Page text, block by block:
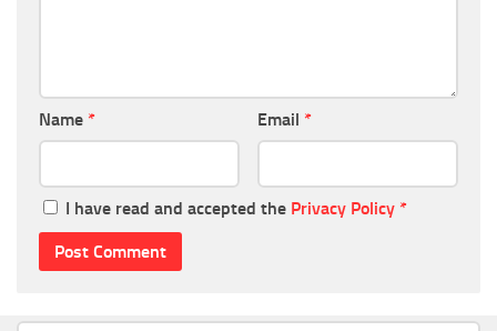
Name * Email *
I have read and accepted the Privacy Policy *